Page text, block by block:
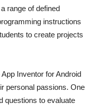
range of defined
instructions
to create projects
Inventor for Android
personal passions. One
questions to evaluate